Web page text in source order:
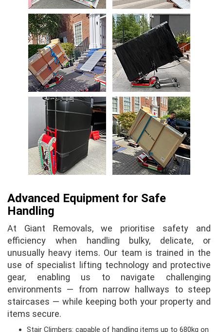
Advanced Equipment for Safe
Handling
At Giant Removals, we prioritise safety and
efficiency when handling bulky, delicate, or
unusually heavy items. Our team is trained in the
use of specialist lifting technology and protective
gear, enabling us to navigate challenging
environments — from narrow hallways to steep
staircases — while keeping both your property and
items secure.
Stair Climbers: capable of handling items up to 680kg on